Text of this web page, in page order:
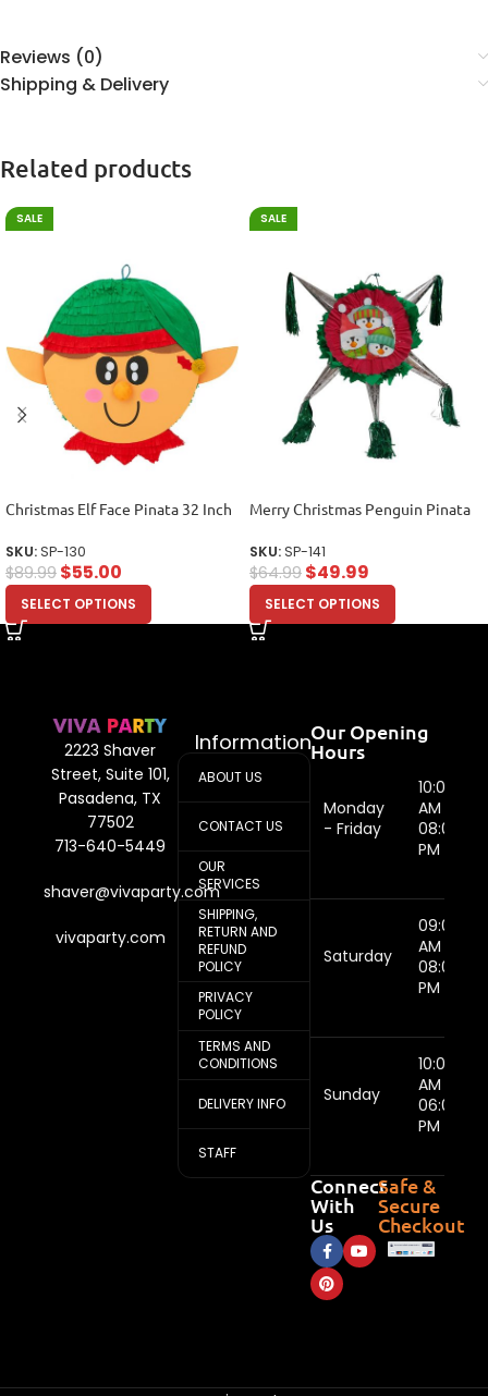
Reviews (0)
Shipping & Delivery
Related products
SALE
Christmas Elf Face Pinata 32 Inch
SKU:SP-130
$89.99 $55.00
SELECT OPTIONS
SALE
Merry Christmas Penguin Pinata
SKU:SP-141
$64.99 $49.99
SELECT OPTIONS
2223 Shaver
Street, Suite 101,
Pasadena, TX
77502
713-640-5449
shaver@vivaparty.com
vivaparty.com
Information
ABOUT US
CONTACT US
OUR
SERVICES
SHIPPING,
RETURN AND
REFUND
POLICY
PRIVACY
POLICY
TERMS AND
CONDITIONS
DELIVERY INFO
STAFF
Our Opening
Hours
Monday
- Friday
10:00
AM -
08:00
PM
Saturday
09:00
AM -
08:00
PM
Sunday
10:00
AM -
06:00
PM
Connect
With
Us
Safe &
Secure
Checkout